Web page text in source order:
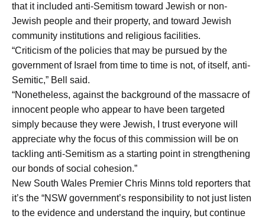
that it included anti-Semitism toward Jewish or non-
Jewish people and their property, and toward Jewish
community institutions and religious facilities.
“Criticism of the policies that may be pursued by the
government of Israel from time to time is not, of itself, anti-
Semitic,” Bell said.
“Nonetheless, against the background of the massacre of
innocent people who appear to have been targeted
simply because they were Jewish, I trust everyone will
appreciate why the focus of this commission will be on
tackling anti-Semitism as a starting point in strengthening
our bonds of social cohesion.”
New South Wales Premier Chris Minns told reporters that
it’s the “NSW government’s responsibility to not just listen
to the evidence and understand the inquiry, but continue